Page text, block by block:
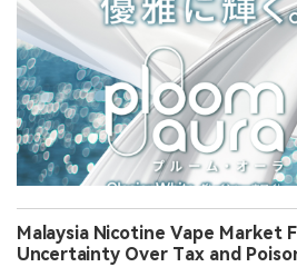
Malaysia Nicotine Vape Market
Uncertainty Over Tax and